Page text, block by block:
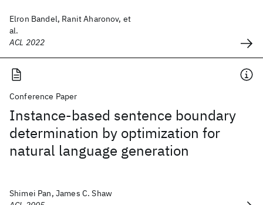
Elron Bandel, Ranit Aharonov, et
al.
ACL 2022
Conference Paper
Instance-based sentence boundary
determination by optimization for
natural language generation
Shimei Pan, James C. Shaw